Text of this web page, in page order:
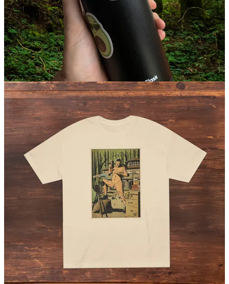
belongings. ($3.99 / $5.99 USD
Shop apparel
Rudie the Nudie T-shirt
The tall-tale portrait of Rudolph Johnson, an American nudist
pioneer. Featuring comic book artwork by artist Ahmed Raafat.
$29.99 USD)
Check it out
Visit our Etsy shop
© 2026 Planet Nude·Privacy∙Terms∙Collection notice
Start your Substack